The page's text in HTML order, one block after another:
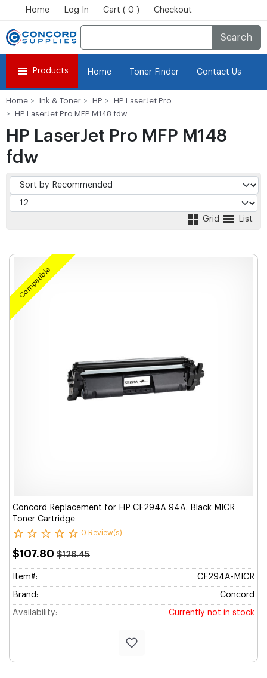
Home Log In Cart ( 0 ) Checkout
Search
Products Home Toner Finder Contact Us
Home Ink & Toner HP
HP LaserJet Pro
HP LaserJet Pro MFP M148 fdw
HP LaserJet Pro MFP M148
fdw
Grid List
Compatible
Concord Replacement for HP CF294A 94A. Black MICR
Toner Cartridge
0 Review(s)
$107.80 $126.45
Item#: CF294A-MICR
Brand: Concord
Availability: Currently not in stock